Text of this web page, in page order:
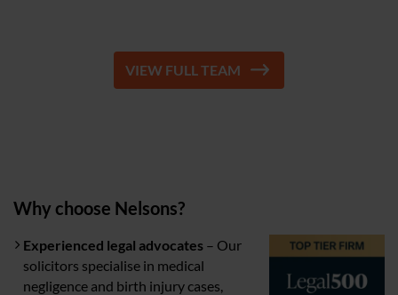
VIEW FULL TEAM
Why choose Nelsons?
Experienced legal advocates – Our
solicitors specialise in medical
negligence and birth injury cases,